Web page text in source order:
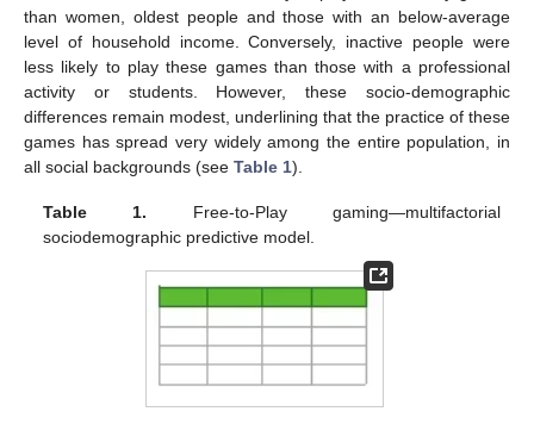
than women, oldest people and those with an below-average
level of household income. Conversely, inactive people were
less likely to play these games than those with a professional
activity or students. However, these socio-demographic
differences remain modest, underlining that the practice of these
games has spread very widely among the entire population, in
all social backgrounds (see Table 1).
Table 1. Free-to-Play gaming—multifactorial
sociodemographic predictive model.